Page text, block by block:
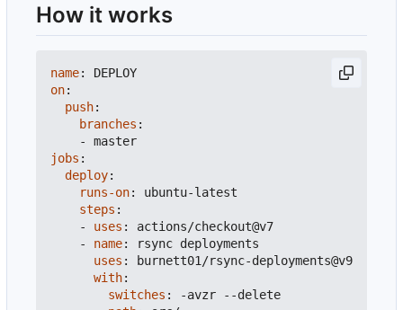
How it works
name:
DEPLOY
on:
push:
branches :
- master
jobs :
deploy:
runs-on:
ubuntu-latest
steps :
- uses :
actions/checkout@v7
- name:
rsync deployments
uses :
burnett01/rsync-deployments@v9
with:
switches : -avzr --delete